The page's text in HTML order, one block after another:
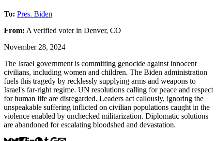
To: Pres. Biden
From: A verified voterin Denver, CO
November 28, 2024
The Israel government is committing genocide against innocent
civilians, including women and children. The Biden administration
fuels this tragedy by recklessly supplying arms and weapons to
Israel's far-right regime. UN resolutions calling for peace and respect
for human life are disregarded. Leaders act callously, ignoring the
unspeakable suffering inflicted on civilian populations caught in the
violence enabled by unchecked militarization. Diplomatic solutions
are abandoned for escalating bloodshed and devastation.